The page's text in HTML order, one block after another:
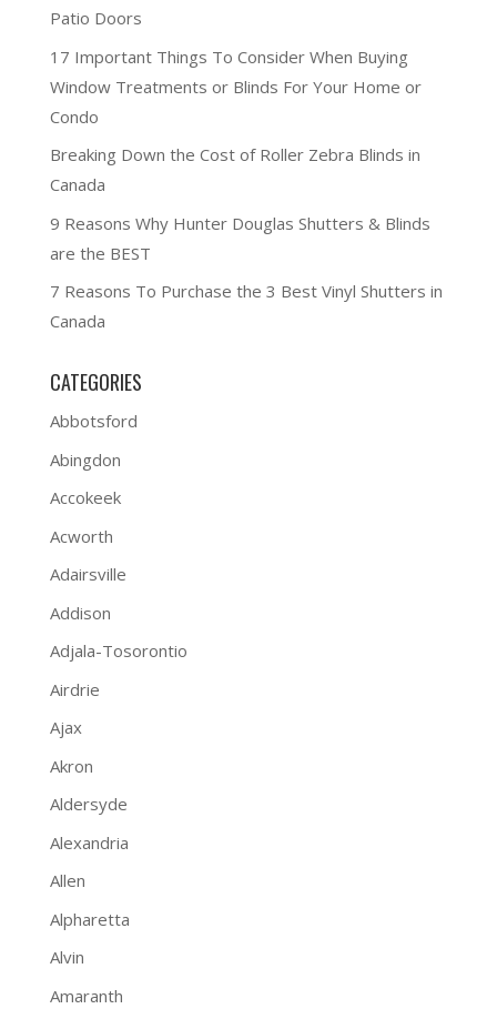
Patio Doors
17 Important Things To Consider When Buying
Window Treatments or Blinds For Your Home or
Condo
Breaking Down the Cost of Roller Zebra Blinds in
Canada
9 Reasons Why Hunter Douglas Shutters & Blinds
are the BEST
7 Reasons To Purchase the 3 Best Vinyl Shutters in
Canada
CATEGORIES
Abbotsford
Abingdon
Accokeek
Acworth
Adairsville
Addison
Adjala-Tosorontio
Airdrie
Ajax
Akron
Aldersyde
Alexandria
Allen
Alpharetta
Alvin
Amaranth